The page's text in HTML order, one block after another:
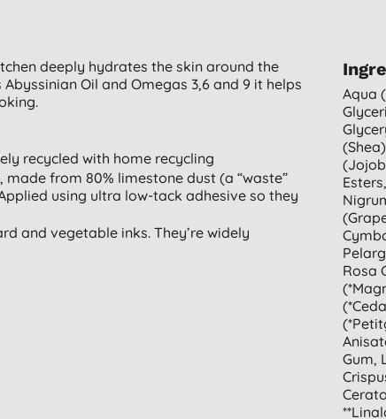
deeply hydrates the skin around the
Oil and Omegas 3,6 and 9 it helps
recycled with home recycling
from 80% limestone dust (a “waste”
using ultra low-tack adhesive so they
and vegetable inks. They’re widely
Aqua
Rosa
Gum,